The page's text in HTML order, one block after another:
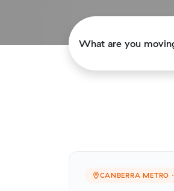
What are you
CANBERRA METRO